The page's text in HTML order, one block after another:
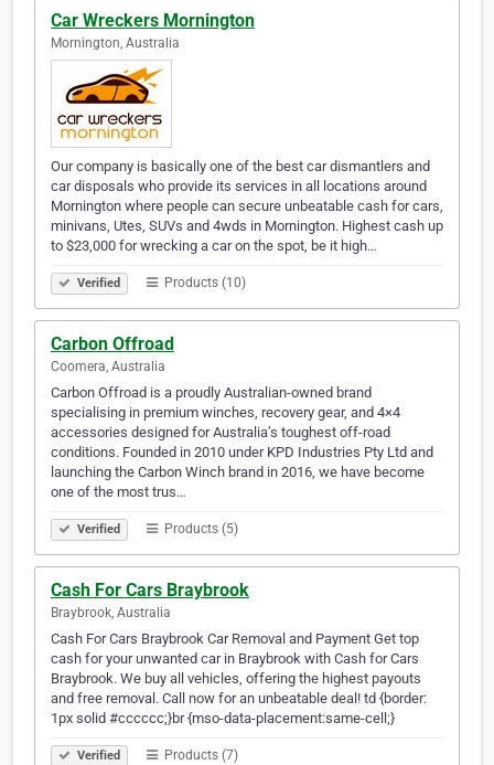
Car Wreckers Mornington
Mornington, Australia
Our company is basically one of the best car dismantlers and
car disposals who provide its services in all locations around
Mornington where people can secure unbeatable cash for cars,
minivans, Utes, SUVs and 4wds in Mornington. Highest cash up
to $23,000 for wrecking a car on the spot, be it high…
Verified Products (10)
Carbon Offroad
Coomera, Australia
Carbon Offroad is a proudly Australian-owned brand
specialising in premium winches, recovery gear, and 4×4
accessories designed for Australia’s toughest off-road
conditions. Founded in 2010 under KPD Industries Pty Ltd and
launching the Carbon Winch brand in 2016, we have become
one of the most trus…
Verified Products (5)
Cash For Cars Braybrook
Braybrook, Australia
Cash For Cars Braybrook Car Removal and Payment Get top
cash for your unwanted car in Braybrook with Cash for Cars
Braybrook. We buy all vehicles, offering the highest payouts
and free removal. Call now for an unbeatable deal! td {border:
1px solid #cccccc;}br {mso-data-placement:same-cell;}
Verified Products (7)